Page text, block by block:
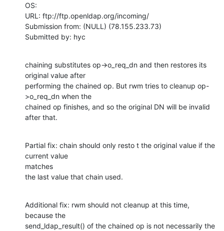
OS:
URL: ftp://ftp.openldap.org/incoming/
Submission from: (NULL) (78.155.233.73)
Submitted by: hyc
chaining substitutes op->o_req_dn and then restores its
original value after
performing the chained op. But rwm tries to cleanup op-
>o_req_dn when the
chained op finishes, and so the original DN will be invalid
after that.
Partial fix: chain should only resto t the original value if the
current value
matches
the last value that chain used.
Additional fix: rwm should not cleanup at this time,
because the
send_ldap_result() of the chained op is not necessarily the